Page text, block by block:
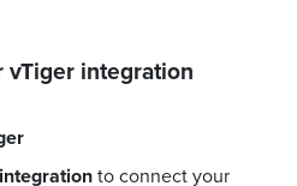
vTiger integration
to connect your